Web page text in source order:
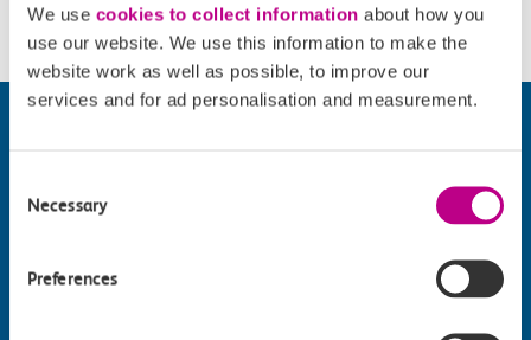
We use cookies to collect information about how you
use our website. We use this information to make the
website work as well as possible, to improve our
services and for ad personalisation and measurement.
Selection
Necessary
Preferences